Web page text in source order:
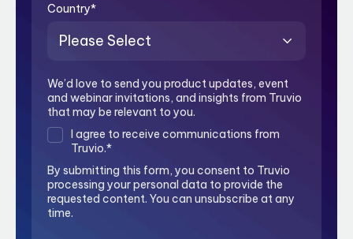
Country*
We’d love to send you product updates, event
and webinar invitations, and insights from Truvio
that may be relevant to you.
I agree to receive communications from
Truvio.*
By submitting this form, you consent to Truvio
processing your personal data to provide the
requested content. You can unsubscribe at any
time.